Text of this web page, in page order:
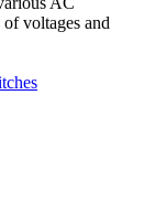
voltages and